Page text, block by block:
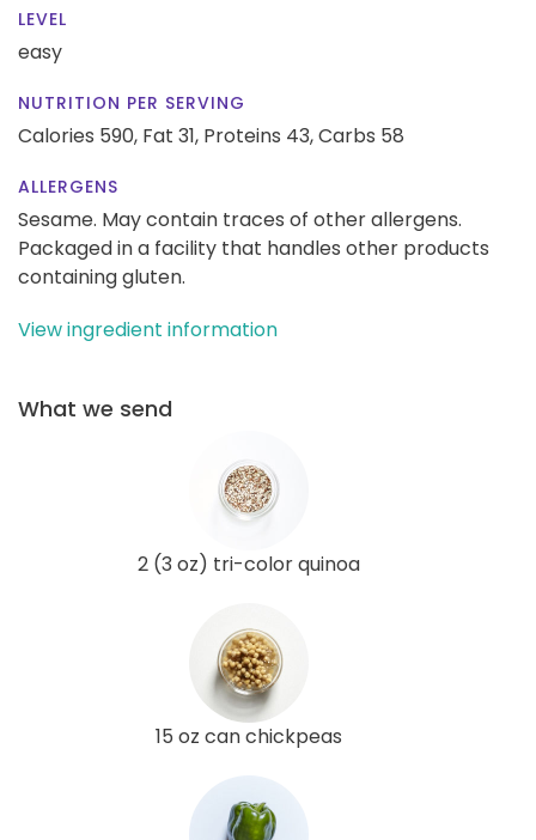
LEVEL
easy
NUTRITION PER SERVING
Calories 590, Fat 31, Proteins 43,Carbs 58
ALLERGENS
Sesame. May contain traces of other allergens.
Packaged in a facility that handles other products
containing gluten.
View ingredient information
What we send
2 (3 oz) tri-color quinoa
15 oz can chickpeas